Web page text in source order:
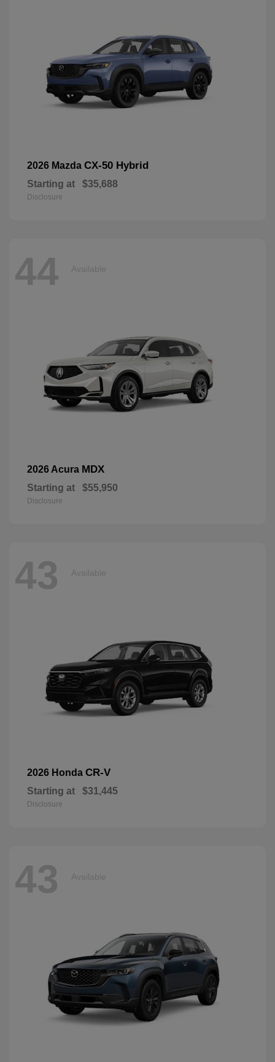
2026 Mazda CX-50 Hybrid
Starting at $35,688
Disclosure
44 Available
2026 Acura MDX
Starting at $55,950
Disclosure
43 Available
2026 Honda CR-V
Starting at $31,445
Disclosure
43 Available